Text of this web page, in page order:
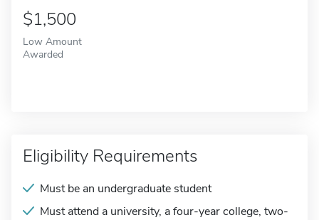
$1,500
Low Amount
Awarded
Eligibility Requirements
Must be an undergraduate student
Must attend a university, a four-year college, two-